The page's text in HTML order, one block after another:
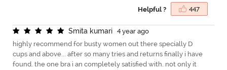
Helpful ? 447
Smita kumari
4 year ago
highly recommend for busty women out there specially D
cups and above... after so many tries and returns finally i have
found. the one bra i an completely satisfied with. not only it